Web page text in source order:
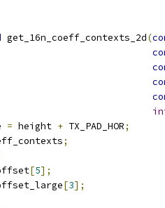
get_16n_coeff_contexts_2d(
= height + TX_PAD_HOR;
;
[5];
[3];